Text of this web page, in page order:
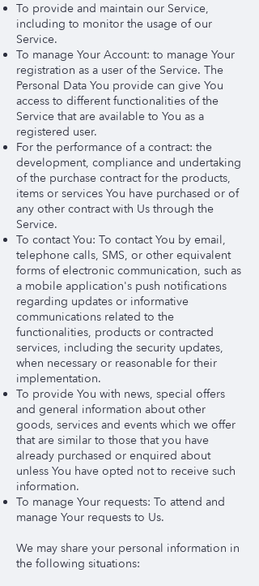
To provide and maintain our Service,
including to monitor the usage of our
Service.
To manage Your Account: to manage Your
registration as a user of the Service. The
Personal Data You provide can give You
access to different functionalities of the
Service that are available to You as a
registered user.
For the performance of a contract: the
development, compliance and undertaking
of the purchase contract for the products,
items or services You have purchased or of
any other contract with Us through the
Service.
To contact You: To contact You by email,
telephone calls, SMS, or other equivalent
forms of electronic communication, such as
a mobile application's push notifications
regarding updates or informative
communications related to the
functionalities, products or contracted
services, including the security updates,
when necessary or reasonable for their
implementation.
To provide You with news, special offers
and general information about other
goods, services and events which we offer
that are similar to those that you have
already purchased or enquired about
unless You have opted not to receive such
information.
To manage Your requests: To attend and
manage Your requests to Us.
We may share your personal information in
the following situations: